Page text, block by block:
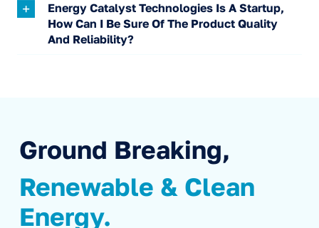
Energy Catalyst Technologies Is A Startup,
How Can I Be Sure Of The Product Quality
And Reliability?
Ground Breaking,
Renewable & Clean
Energy.